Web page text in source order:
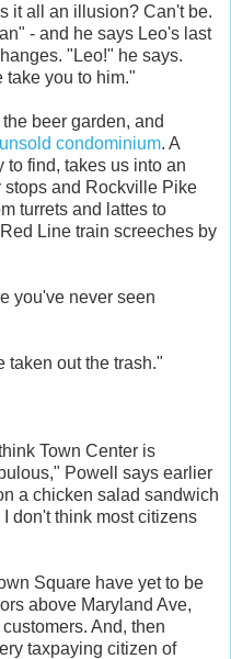
it all an illusion? Can't be.
- and he says Leo's last
"Leo!" he says.
take you to him."
beer garden, and
condominium. A
to find, takes us into an
and Rockville Pike
turrets and lattes to
Line train screeches by
you've never seen
taken out the trash."
Town Center is
Powell says earlier
a chicken salad sandwich
don't think most citizens
Square have yet to be
above Maryland Ave,
And, then
taxpaying citizen of